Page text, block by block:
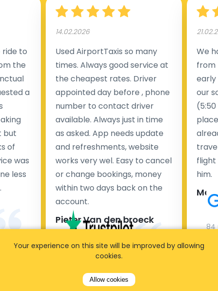
to
the
a
but
of
was
less
14.02.2026
Used AirportTaxis so many
times. Always good service at
the cheapest rates. Driver
appointed day before , phone
number to contact driver
available. Always just in time
as asked. App needs update
and refreshments, website
works very wel. Easy to cancel
or change bookings, money
within two days back on the
account.
Pieter Van den broeck
35 reviews
We
from
early
our
flight
him.
84
Your experience on this site will be improved by allowing
cookies.
Allow cookies